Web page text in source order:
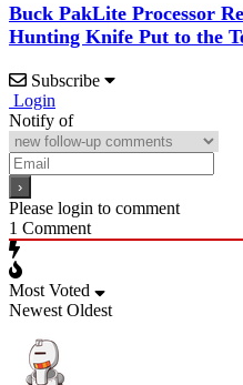
Buck PakLite Processor
Hunting Knife Put to the
Subscribe
Login
Notify of
Please login to comment
1 Comment
Most Voted
Newest Oldest